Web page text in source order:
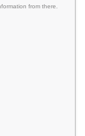
from there.